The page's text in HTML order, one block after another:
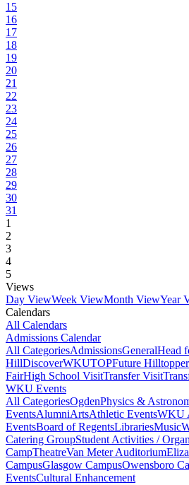
15
16
17
18
19
20
21
22
23
24
25
26
27
28
29
30
31
1
2
3
4
5
Views
Day ViewWeek ViewMonth ViewYear
Calendars
All Calendars
Admissions Calendar
All CategoriesAdmissionsGeneralHead
HillDiscoverWKUTOPFuture
FairHigh School VisitTransfer Visit
WKU Events
All CategoriesOgdenPhysics &
EventsAlumniArtsAthletic EventsWKU
EventsBoard of RegentsLibrariesMusic
Catering GroupStudent Activities /
CampTheatreVan Meter Auditorium
CampusGlasgow CampusOwensboro
EventsCultural Enhancement